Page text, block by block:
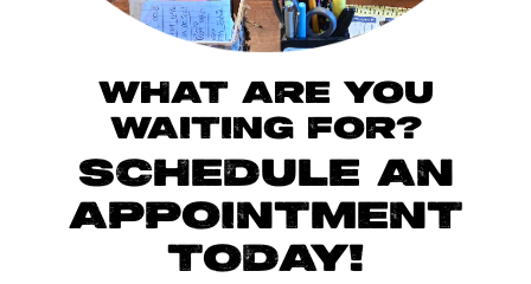
WHAT ARE YOU
WAITING FOR?
SCHEDULE AN
APPOINTMENT
TODAY!